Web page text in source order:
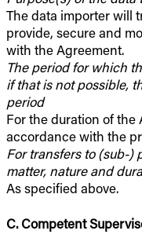
The data importer will
provide, secure and
with the Agreement.
The period for which
if that is not possible,
period
For the duration of
accordance with the
For transfers to (sub-)
matter, nature and
As specified above.
C. Competent